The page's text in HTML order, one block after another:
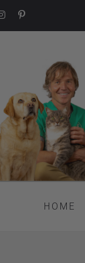
HOME